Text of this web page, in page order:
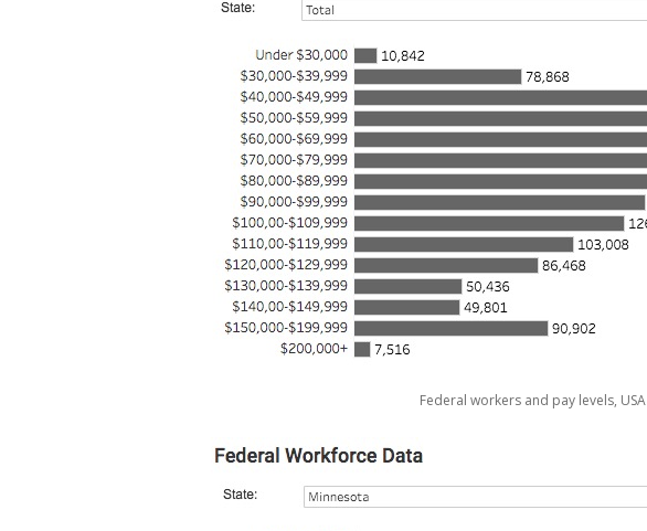
Federal workers and pay levels, USA